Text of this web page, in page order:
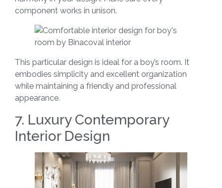
component works in unison.
This particular design is ideal for a boy’s room. It
embodies simplicity and excellent organization
while maintaining a friendly and professional
appearance.
7. Luxury Contemporary
Interior Design